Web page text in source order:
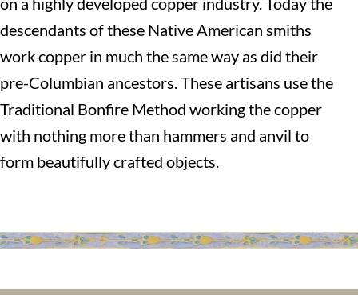
descendants of these Native American smiths
work copper in much the same way as did their
pre-Columbian ancestors. These artisans use the
Traditional Bonfire Method working the copper
with nothing more than hammers and anvil to
form beautifully crafted objects.